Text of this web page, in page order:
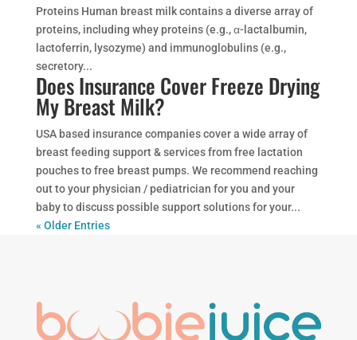
Proteins Human breast milk contains a diverse array of
proteins, including whey proteins (e.g., α-lactalbumin,
lactoferrin, lysozyme) and immunoglobulins (e.g.,
secretory...
Does Insurance Cover Freeze Drying
My Breast Milk?
USA based insurance companies cover a wide array of
breast feeding support & services from free lactation
pouches to free breast pumps. We recommend reaching
out to your physician / pediatrician for you and your
baby to discuss possible support solutions for your...
« Older Entries